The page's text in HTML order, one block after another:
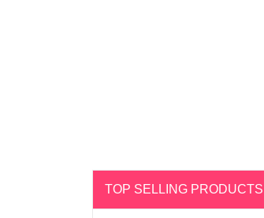
TOP SELLING PRODUCTS